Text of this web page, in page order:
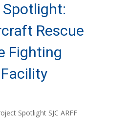
Rescue
Fighting